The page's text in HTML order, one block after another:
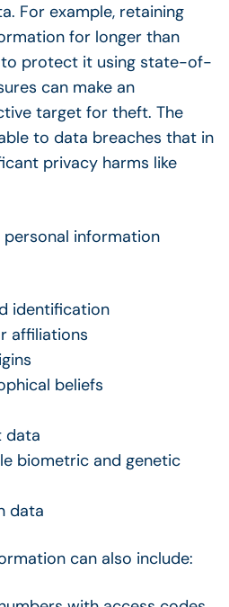
For example, retaining
for longer than
to protect it using state-of-
can make an
target for theft. The
to data breaches that in
privacy harms like
personal information
identification
affiliations
beliefs
data
biometric and genetic
data
can also include: